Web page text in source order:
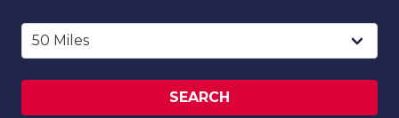
SEARCH